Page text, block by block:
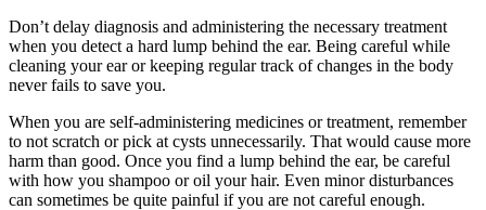
Don’t delay diagnosis and administering the necessary treatment
when you detect a hard lump behind the ear. Being careful while
cleaning your ear or keeping regular track of changes in the body
never fails to save you.
When you are self-administering medicines or treatment, remember
to not scratch or pick at cysts unnecessarily. That would cause more
harm than good. Once you find a lump behind the ear, be careful
with how you shampoo or oil your hair. Even minor disturbances
can sometimes be quite painful if you are not careful enough.